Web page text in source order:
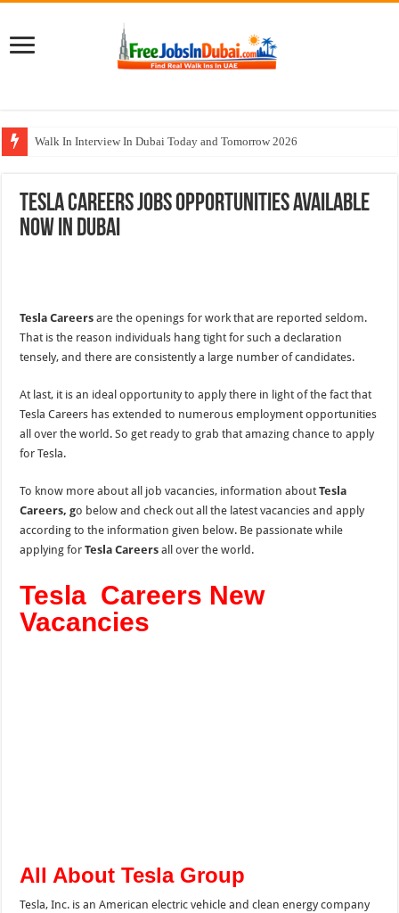
Walk In Interview In Dubai Today and Tomorrow 2026
Air Arabia Careers Jobs Opportunities In Sharjah & Dubai
Best Certifications for UAE Jobs in 2026
Tesla Careers Jobs Opportunities Available
Now In Dubai
Tesla Careers are the openings for work that are reported seldom.
That is the reason individuals hang tight for such a declaration
tensely, and there are consistently a large number of candidates.
At last, it is an ideal opportunity to apply there in light of the fact that
Tesla Careers has extended to numerous employment opportunities
all over the world. So get ready to grab that amazing chance to apply
for Tesla.
To know more about all job vacancies, information aboutTesla
Careers, go below and check out all the latest vacancies and apply
according to the information given below. Be passionate while
applying for Tesla Careers all over the world.
Tesla Careers New
Vacancies
All About Tesla Group
Tesla, Inc. is an American electric vehicle and clean energy company